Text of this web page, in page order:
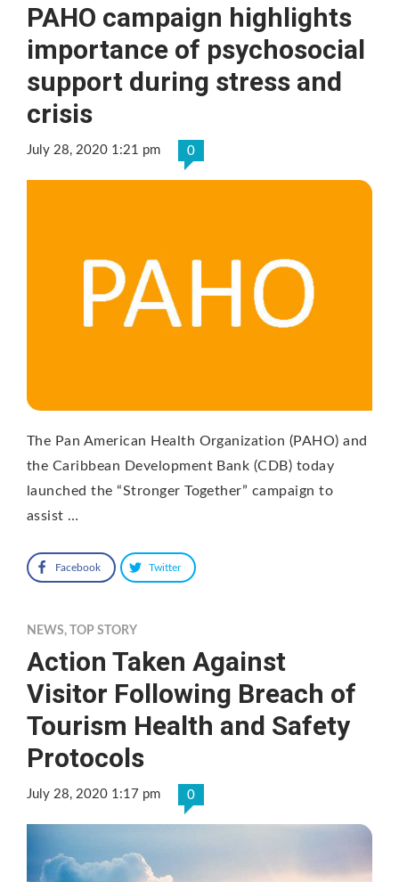
PAHO campaign highlights
importance of psychosocial
support during stress and
crisis
July 28, 2020 1:21 pm 0
The Pan American Health Organization (PAHO) and
the Caribbean Development Bank (CDB) today
launched the “Stronger Together” campaign to
assist …
Facebook Twitter
NEWS, TOP STORY
Action Taken Against
Visitor Following Breach of
Tourism Health and Safety
Protocols
July 28, 2020 1:17 pm 0